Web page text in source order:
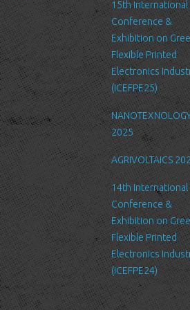
can be accessed by LTFN’s
service’s administration.
Security
We are committed to ensuring that
order to prevent unauthorized access
in place suitable physical, electronic and
to safeguard and secure the
Link to other websites
Our website may link to external sites
us. Please be aware that we have no
and practices of these sites, and
liability for their respective privacy
Log Files
Like many other Web sites, http://
files. These files merely logs visitors to
standard procedure for hosting
15th International
Conference &
Exhibition on
Flexible Printed
Electronics
(ICEFPE25)
2025
AGRIVOLTAICS
14th International
Conference &
Exhibition on
Flexible Printed
Electronics
(ICEFPE24)